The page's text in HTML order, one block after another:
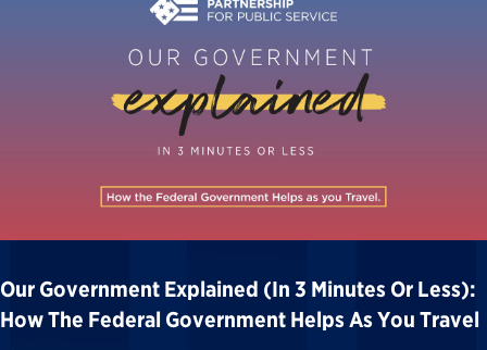
Our Government Explained (in 3 Minutes Or Less):
How The Federal Government Helps As You Travel